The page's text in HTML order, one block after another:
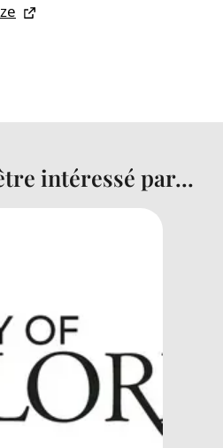
intéressé par...